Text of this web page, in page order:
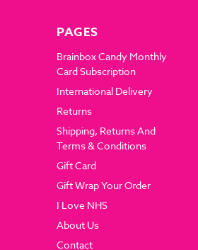
PAGES
Brainbox Candy Monthly
Card Subscription
International Delivery
Returns
Shipping, Returns And
Terms & Conditions
Gift Card
Gift Wrap Your Order
I Love NHS
About Us
Contact